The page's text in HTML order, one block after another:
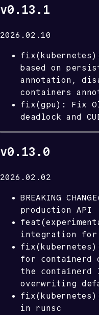
v0.13.1
2026.02.10
based on
annotation,
containers
fix(gpu): Fix
deadlock and
v0.13.0
2026.02.02
BREAKING
production API
integration for
fix(kubernetes):
for containerd
the containerd
overwriting
in runsc